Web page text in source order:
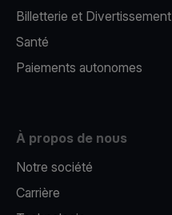
Billetterie et Divertissement
Santé
Paiements autonomes
À propos de nous
Notre société
Carrière